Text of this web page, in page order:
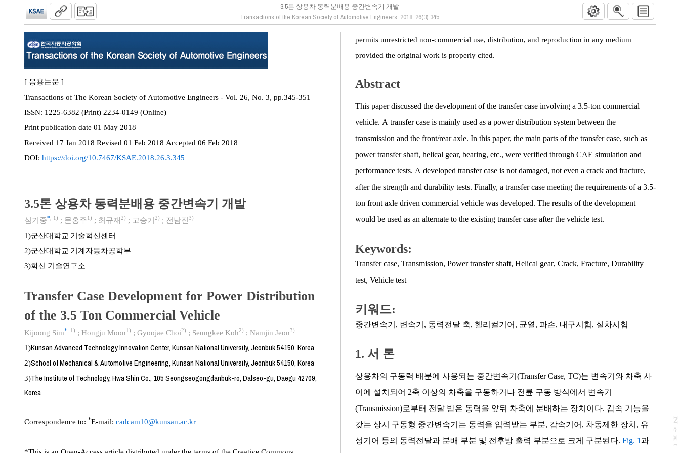
3.5톤 상용차 동력분배용 중간변속기 개발
Transactions of the Korean Society of Automotive Engineers. 2018; 26(3):345
N
e
x
t
a
g
[ 응용논문 ]
Transactions of The Korean Society of Automotive Engineers - Vol. 26, No. 3, pp.345-351
ISSN:
1225-6382 (Print) 2234-0149 (Online)
Print publication date 01 May 2018
Received 17 Jan 2018 Revised 01 Feb 2018 Accepted 06 Feb 2018
DOI: https://doi.org/10.7467/KSAE.2018.26.3.345
3.5톤 상용차 동력분배용 중간변속기 개발
심기중* 1) ; 문홍주1) ; 최규재 2) ; 고승기 2) ; 전남진 3)
1)군산대학교 기술혁신센터
2)군산대학교 기계자동차공학부
3)화신 기술연구소
Transfer Case Development for Power Distribution
of the 3.5 Ton Commercial Vehicle
Kijoong Sim* 1) ; Hongju Moon1) ; Gyoojae Choi2) ; Seungkee Koh2) ; Namjin Jeon3)
1)Kunsan Advanced Technology Innovation Center, Kunsan National University, Jeonbuk 54150, Korea
2)School of Mechanical & Automotive Engineering, Kunsan National University, Jeonbuk 54150, Korea
3)The Institute of Technology, Hwa Shin Co., 105 Seongseogongdanbuk-ro, Dalseo-gu, Daegu 42709,
Korea
Correspondence to: *E-mail: cadcam10@kunsan.ac.kr
permits unrestricted non-commercial use, distribution, and reproduction in any medium
provided the original work is properly cited.
Abstract
This paper discussed the development of the transfer case involving a 3.5-ton commercial
vehicle. A transfer case is mainly used as a power distribution system between the
transmission and the front/rear axle. In this paper, the main parts of the transfer case, such as
power transfer shaft, helical gear, bearing, etc., were verified through CAE simulation and
performance tests. A developed transfer case is not damaged, not even a crack and fracture,
after the strength and durability tests. Finally, a transfer case meeting the requirements of a 3.5-
ton front axle driven commercial vehicle was developed. The results of the development
would be used as an alternate to the existing transfer case after the vehicle test.
Keywords:
Transfer case, Transmission, Power transfer shaft, Helical gear, Crack, Fracture, Durability
test, Vehicle test
키워드:
중간변속기 , 변속기 , 동력전달 축, 헬리컬기어 , 균열, 파손, 내구시험, 실차시험
1. 서 론
상용차의 구동력 배분에 사용되는 중간변속기(Transfer Case, TC)는 변속기와 차축 사
이에 설치되어 2축 이상의 차축을 구동하거나 전륜 구동 방식에서 변속기
(Transmission)로부터 전달 받은 동력을 앞뒤 차축에 분배하는 장치이다. 감속 기능을
갖는 상시 구동형 중간변속기는 동력을 입력받는 부분, 감속기어, 차동제한 장치, 유
성기어 등의 동력전달과 분배 부분 및 전후방 출력 부분으로 크게 구분된다. Fig. 1과